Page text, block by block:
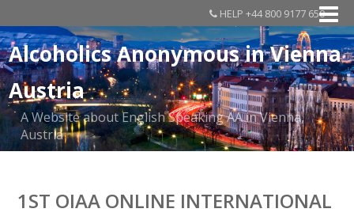
HELP +44 800 9177 650
Alcoholics Anonymous in Vienna
Austria
A Website about English Speaking AA in Vienna,
Austria
1ST OIAA ONLINE INTERNATIONAL